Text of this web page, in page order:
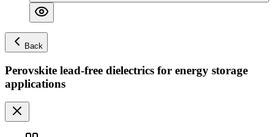
Back
Perovskite lead-free dielectrics for energy storage
applications